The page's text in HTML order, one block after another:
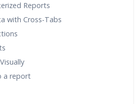
Reports
with Cross-Tabs
a report